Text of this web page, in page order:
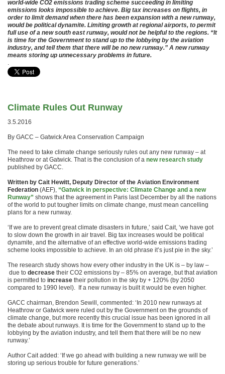
world-wide CO2 emissions trading scheme succeeding in limiting
emissions looks impossible to achieve. Big tax increases on flights, in
order to limit demand when there has been expansion with a new runway,
would be political dynamite. Limiting growth at regional airports, to permit
full use of a new south east runway, would not be helpful to the regions. “It
is time for the Government to stand up to the lobbying by the aviation
industry, and tell them that there will be no new runway.” A new runway
means storing up unnecessary problems in future.
.
Climate Rules Out Runway
3.5.2016
By GACC – Gatwick Area Conservation Campaign
The need to take climate change seriously rules out any new runway – at
Heathrow or at Gatwick. That is the conclusion of a new research study
published by GACC.
Written by Cait Hewitt, Deputy Director of the Aviation Environment
Federation (AEF), “Gatwick in perspective: Climate Change and a new
Runway” shows that the agreement in Paris last December by all the nations
of the world to put tougher limits on climate change, must mean cancelling
plans for a new runway.
‘If we are to prevent great climate disasters in future,’ said Cait, ‘we have got
to slow down the growth in air travel. Big tax increases would be political
dynamite, and the alternative of an effective world-wide emissions trading
scheme looks impossible to achieve. In an old phrase it’s just pie in the sky.’
The research study shows how every other industry in the UK is – by law –
due to decrease their CO2 emissions by – 85% on average, but that aviation
is permitted to increase their pollution in the sky by + 120% (by 2050
compared to 1990 level). If a new runway is built it would be even higher.
GACC chairman, Brendon Sewill, commented: ‘In 2010 new runways at
Heathrow or Gatwick were ruled out by the Government on the grounds of
climate change, but more recently this crucial issue has been ignored in all
the debate about runways. It is time for the Government to stand up to the
lobbying by the aviation industry, and tell them that there will be no new
runway.’
Author Cait added: ‘If we go ahead with building a new runway we will be
storing up serious trouble for future generations.’